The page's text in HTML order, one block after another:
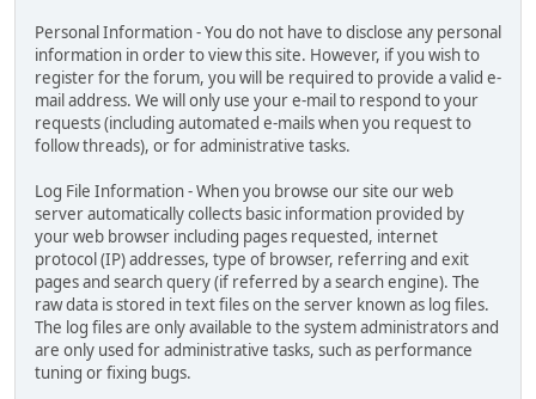
Personal Information - You do not have to disclose any personal
information in order to view this site. However, if you wish to
register for the forum, you will be required to provide a valid e-
mail address. We will only use your e-mail to respond to your
requests (including automated e-mails when you request to
follow threads), or for administrative tasks.
Log File Information - When you browse our site our web
server automatically collects basic information provided by
your web browser including pages requested, internet
protocol (IP) addresses, type of browser, referring and exit
pages and search query (if referred by a search engine). The
raw data is stored in text files on the server known as log files.
The log files are only available to the system administrators and
are only used for administrative tasks, such as performance
tuning or fixing bugs.